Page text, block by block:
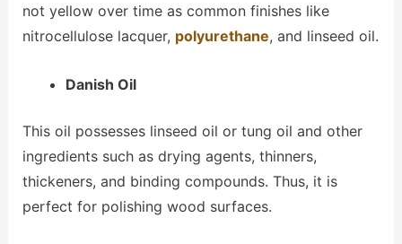
not yellow over time as common finishes like
nitrocellulose lacquer, polyurethane, and linseed oil.
Danish Oil
This oil possesses linseed oil or tung oil and other
ingredients such as drying agents, thinners,
thickeners, and binding compounds. Thus, it is
perfect for polishing wood surfaces.